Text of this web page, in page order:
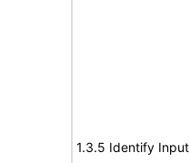
1.3.5 Identify